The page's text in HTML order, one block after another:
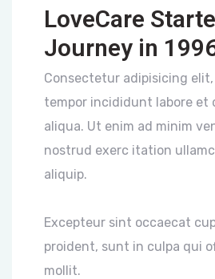
LoveCare
Journey in
Consectetur adipisicing
tempor incididunt labore et
aliqua. Ut enim ad minim
nostrud exerc itation
aliquip.
Excepteur sint occaecat
proident, sunt in culpa qui
mollit.